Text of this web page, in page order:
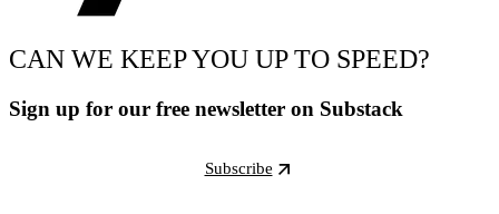
CAN WE KEEP YOU UP TO SPEED?
Sign up for our free newsletter on Substack
Subscribe